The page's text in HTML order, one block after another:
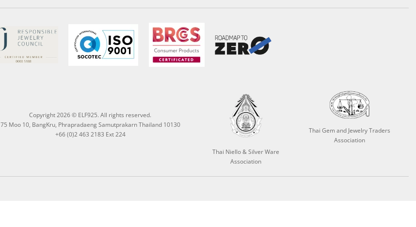
Copyright 2026 © ELF925. All rights reserved.
75 Moo 10, BangKru, Phrapradaeng Samutprakarn Thailand 10130
+66 (0)2 463 2183 Ext 224
Thai Niello & Silver Ware
Association
Thai Gem and Jewelry Traders
Association